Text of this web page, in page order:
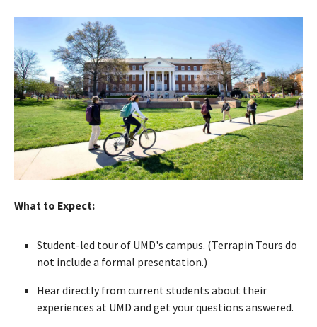
What to Expect:
Student-led tour of UMD's campus. (Terrapin Tours do
not include a formal presentation.)
Hear directly from current students about their
experiences at UMD and get your questions answered.